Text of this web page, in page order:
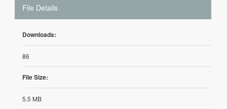
File Details
Downloads:
86
File Size:
5.5 MB